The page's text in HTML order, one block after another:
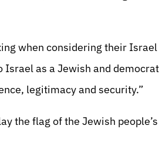
when considering their Israel
Israel as a Jewish and
legitimacy and security.”
the flag of the Jewish people’s